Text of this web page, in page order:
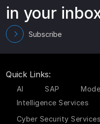
in your
Subscribe
Quick Links:
AI SAP
Intelligence Services
Cyber Security Services